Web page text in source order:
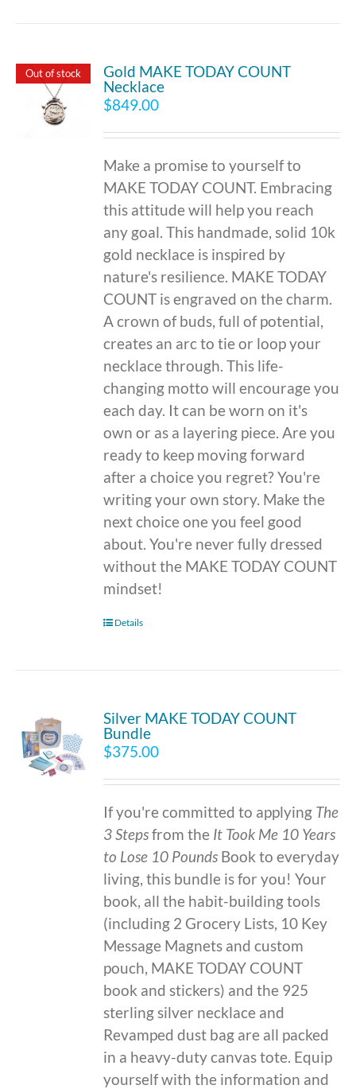
Out of stock
Gold MAKE TODAY COUNT
Necklace
$849.00
Make a promise to yourself to
MAKE TODAY COUNT. Embracing
this attitude will help you reach
any goal. This handmade, solid 10k
gold necklace is inspired by
nature's resilience. MAKE TODAY
COUNT is engraved on the charm.
A crown of buds, full of potential,
creates an arc to tie or loop your
necklace through. This life-
changing motto will encourage you
each day. It can be worn on it's
own or as a layering piece. Are you
ready to keep moving forward
after a choice you regret? You're
writing your own story. Make the
next choice one you feel good
about. You're never fully dressed
without the MAKE TODAY COUNT
mindset!
Details
Silver MAKE TODAY COUNT
Bundle
$375.00
If you're committed to applying The
3 Stepsfrom the It Took Me 10 Years
to Lose 10 Pounds Book to everyday
living, this bundle is for you! Your
book, all the habit-building tools
(including 2 Grocery Lists, 10 Key
Message Magnets and custom
pouch, MAKE TODAY COUNT
book and stickers) and the 925
sterling silver necklace and
Revamped dust bag are all packed
in a heavy-duty canvas tote. Equip
yourself with the information and